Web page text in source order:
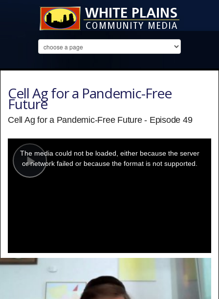
Cell Ag for a Pandemic-Free
Future
Cell Ag for a Pandemic-Free Future - Episode 49
Play
modal
window.
The media could not be loaded, either because the server
or network failed or because the format is not supported.